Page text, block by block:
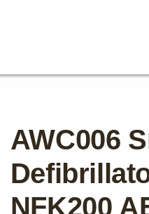
AWC006
NFK200